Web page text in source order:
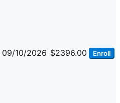
09/10/2026 $2396.00 Enroll